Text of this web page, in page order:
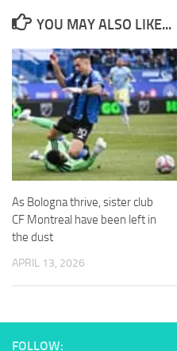
YOU MAY ALSO LIKE...
As Bologna thrive, sister club
CF Montreal have been left in
the dust
APRIL 13, 2026
FOLLOW:
not
They are
needed for
the website
to function.
Statistics
In order for
improve the
website's
functionality
structure,
used.